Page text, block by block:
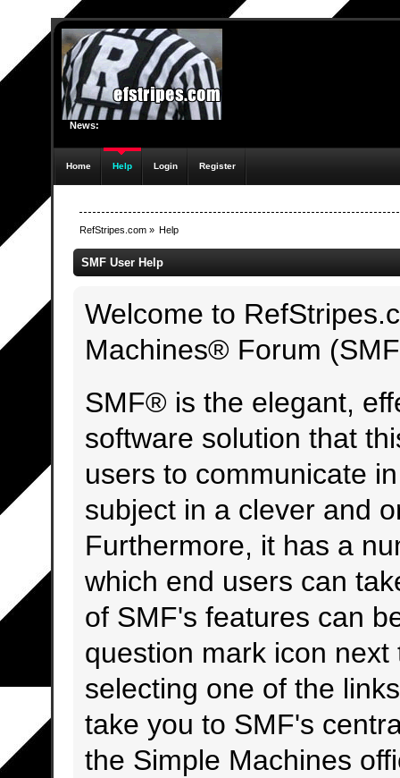
News:
Home Help Login Register
RefStripes.com» Help
SMF User Help
Welcome to
Machines® Forum
SMF® is the elegant,
software solution that
users to communicate
subject in a clever and
Furthermore, it has a
which end users can
of SMF's features can
question mark icon
selecting one of the
take you to SMF's
the Simple Machines